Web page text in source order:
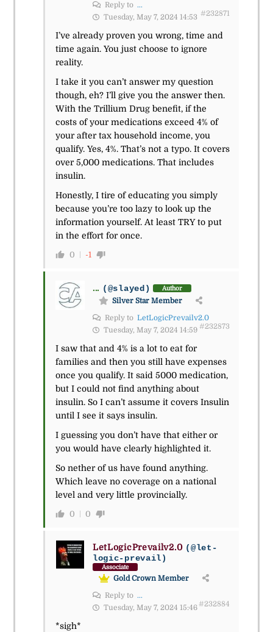
Reply to ...
Tuesday, May 7, 2024 14:53 #232871
I’ve already proven you wrong, time and
time again. You just choose to ignore
reality.
I take it you can’t answer my question
though, eh? I’ll give you the answer then.
With the Trillium Drug benefit, if the
costs of your medications exceed 4% of
your after tax household income, you
qualify. Yes, 4%. That’s not a typo. It covers
over 5,000 medications. That includes
insulin.
Honestly, I tire of educating you simply
because you’re too lazy to look up the
information yourself. At least TRY to put
in the effort for once.
0 -1
... (@slayed) Author
Silver Star Member
Reply to LetLogicPrevailv2.0
Tuesday, May 7, 2024 14:59 #232873
I saw that and 4% is a lot to eat for
families and then you still have expenses
once you qualify. It said 5000 medication,
but I could not find anything about
insulin. So I can’t assume it covers Insulin
until I see it says insulin.
I guessing you don’t have that either or
you would have clearly highlighted it.
So nether of us have found anything.
Which leave no coverage on a national
level and very little provincially.
0 0
LetLogicPrevailv2.0 (@let-
logic-prevail)
Associate
Gold Crown Member
Reply to ...
Tuesday, May 7, 2024 15:46#232884
*sigh*